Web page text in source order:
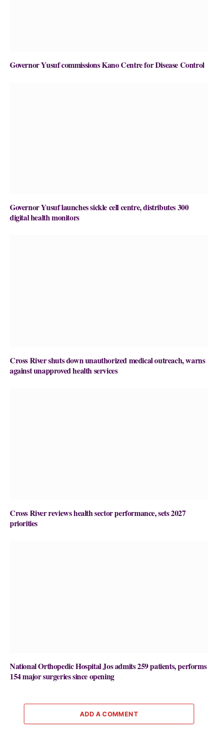
Governor Yusuf commissions Kano Centre for Disease Control
Governor Yusuf launches sickle cell centre, distributes 300
digital health monitors
Cross River shuts down unauthorized medical outreach, warns
against unapproved health services
Cross River reviews health sector performance, sets 2027
priorities
National Orthopedic Hospital Jos admits 259 patients, performs
154 major surgeries since opening
ADD A COMMENT